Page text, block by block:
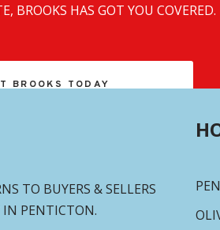
BROOKS HAS GOT YOU COVERED.
BROOKS TODAY
TO BUYERS & SELLERS
IN PENTICTON.